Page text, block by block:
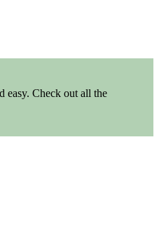
easy. Check out all the